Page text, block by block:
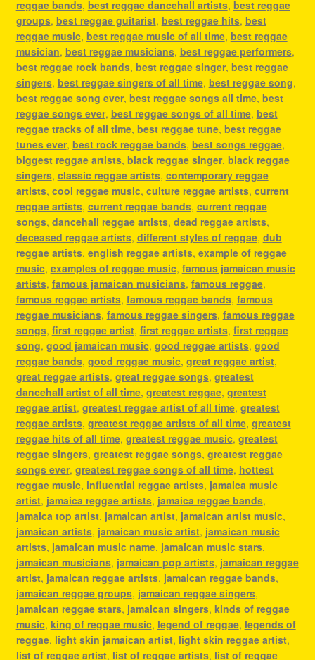
reggae bands, best reggae dancehall artists, best reggae
groups, best reggae guitarist, best reggae hits, best
reggae music, best reggae music of all time, best reggae
musician, best reggae musicians, best reggae performers,
best reggae rock bands, best reggae singer, best reggae
singers, best reggae singers of all time, best reggae song,
best reggae song ever, best reggae songs all time, best
reggae songs ever, best reggae songs of all time, best
reggae tracks of all time, best reggae tune, best reggae
tunes ever, best rock reggae bands, best songs reggae,
biggest reggae artists, black reggae singer, black reggae
singers, classic reggae artists, contemporary reggae
artists, cool reggae music, culture reggae artists, current
reggae artists, current reggae bands, current reggae
songs, dancehall reggae artists, dead reggae artists,
deceased reggae artists, different styles of reggae, dub
reggae artists, english reggae artists, example of reggae
music, examples of reggae music, famous jamaican music
artists, famous jamaican musicians, famous reggae,
famous reggae artists, famous reggae bands, famous
reggae musicians, famous reggae singers, famous reggae
songs, first reggae artist, first reggae artists, first reggae
song, good jamaican music, good reggae artists, good
reggae bands, good reggae music, great reggae artist,
great reggae artists, great reggae songs, greatest
dancehall artist of all time, greatest reggae, greatest
reggae artist, greatest reggae artist of all time, greatest
reggae artists, greatest reggae artists of all time, greatest
reggae hits of all time, greatest reggae music, greatest
reggae singers, greatest reggae songs, greatest reggae
songs ever, greatest reggae songs of all time, hottest
reggae music, influential reggae artists, jamaica music
artist, jamaica reggae artists, jamaica reggae bands,
jamaica top artist, jamaican artist, jamaican artist music,
jamaican artists, jamaican music artist, jamaican music
artists, jamaican music name, jamaican music stars,
jamaican musicians, jamaican pop artists, jamaican reggae
artist, jamaican reggae artists, jamaican reggae bands,
jamaican reggae groups, jamaican reggae singers,
jamaican reggae stars, jamaican singers, kinds of reggae
music, king of reggae music, legend of reggae, legends of
reggae, light skin jamaican artist, light skin reggae artist,
list of reggae artist, list of reggae artists, list of reggae